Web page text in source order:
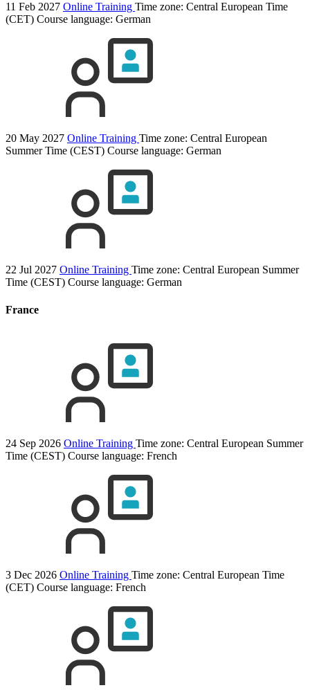
11 Feb 2027 Online Training Time zone: Central European Time
(CET) Course language: German
20 May 2027 Online Training Time zone: Central European
Summer Time (CEST) Course language: German
22 Jul 2027 Online Training Time zone: Central European Summer
Time (CEST) Course language: German
France
24 Sep 2026 Online Training Time zone: Central European Summer
Time (CEST) Course language: French
3 Dec 2026 Online Training Time zone: Central European Time
(CET) Course language: French